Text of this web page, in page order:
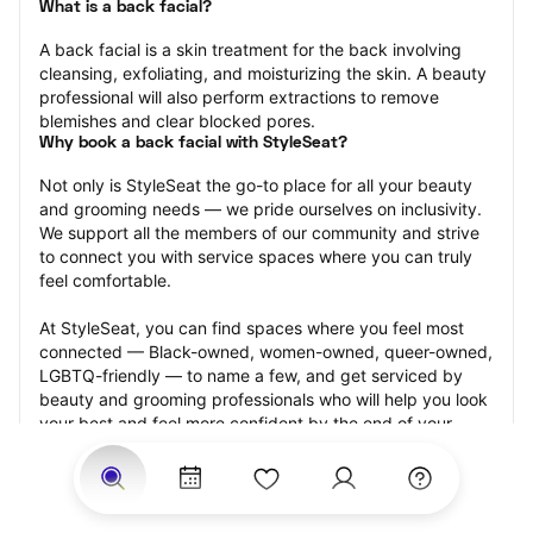
What is a back facial?
A back facial is a skin treatment for the back involving
cleansing, exfoliating, and moisturizing the skin. A beauty
professional will also perform extractions to remove
blemishes and clear blocked pores.
Why book a back facial with StyleSeat?
Not only is StyleSeat the go-to place for all your beauty
and grooming needs — we pride ourselves on inclusivity.
We support all the members of our community and strive
to connect you with service spaces where you can truly
feel comfortable.
At StyleSeat, you can find spaces where you feel most
connected — Black-owned, women-owned, queer-owned,
LGBTQ-friendly — to name a few, and get serviced by
beauty and grooming professionals who will help you look
your best and feel more confident by the end of your
appointment.
Our StyleSeat professionals feature photos of their work